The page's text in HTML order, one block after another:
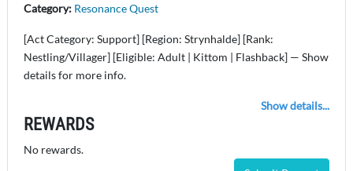
Category: Resonance Quest
[Act Category: Support] [Region: Strynhalde] [Rank:
Nestling/Villager] [Eligible: Adult | Kittom | Flashback] — Show
details for more info.
Show details...
REWARDS
No rewards.